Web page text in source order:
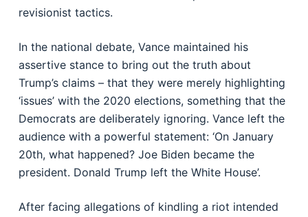
revisionist tactics.
In the national debate, Vance maintained his
assertive stance to bring out the truth about
Trump’s claims – that they were merely highlighting
‘issues’ with the 2020 elections, something that the
Democrats are deliberately ignoring. Vance left the
audience with a powerful statement: ‘On January
20th, what happened? Joe Biden became the
president. Donald Trump left the White House’.
After facing allegations of kindling a riot intended